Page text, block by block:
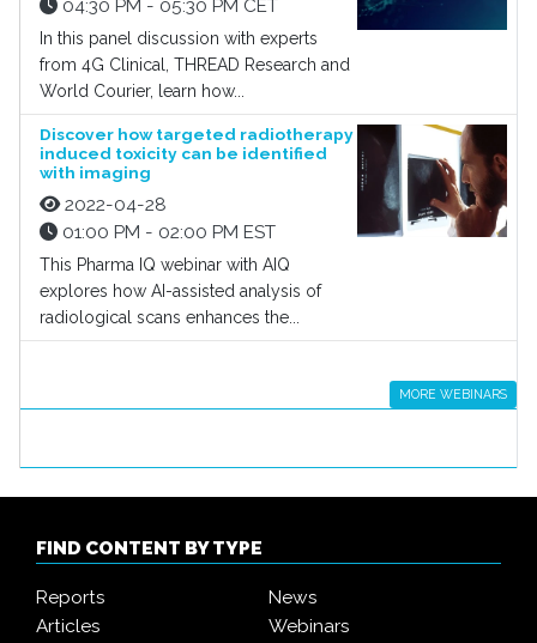
04:30 PM - 05:30 PM CET
In this panel discussion with experts
from 4G Clinical, THREAD Research and
World Courier, learn how...
Discover how targeted radiotherapy
induced toxicity can be identified
with imaging
2022-04-28
01:00 PM - 02:00 PM EST
This Pharma IQ webinar with AIQ
explores how AI-assisted analysis of
radiological scans enhances the...
MORE WEBINARS
FIND CONTENT BY TYPE
Reports
News
Articles
Webinars